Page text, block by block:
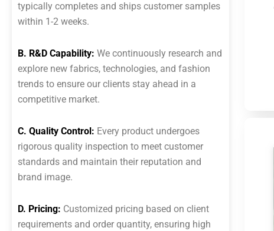
typically completes and ships customer samples
within 1-2 weeks.
B. R&D Capability: We continuously research and
explore new fabrics, technologies, and fashion
trends to ensure our clients stay ahead in a
competitive market.
C. Quality Control: Every product undergoes
rigorous quality inspection to meet customer
standards and maintain their reputation and
brand image.
D. Pricing: Customized pricing based on client
requirements and order quantity, ensuring high